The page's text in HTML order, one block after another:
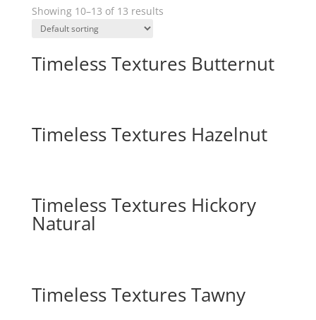
Showing 10–13 of 13 results
Timeless Textures Butternut
Timeless Textures Hazelnut
Timeless Textures Hickory
Natural
Timeless Textures Tawny